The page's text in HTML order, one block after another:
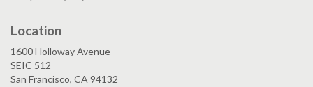
Location
1600 Holloway Avenue
SEIC 512
San Francisco, CA 94132